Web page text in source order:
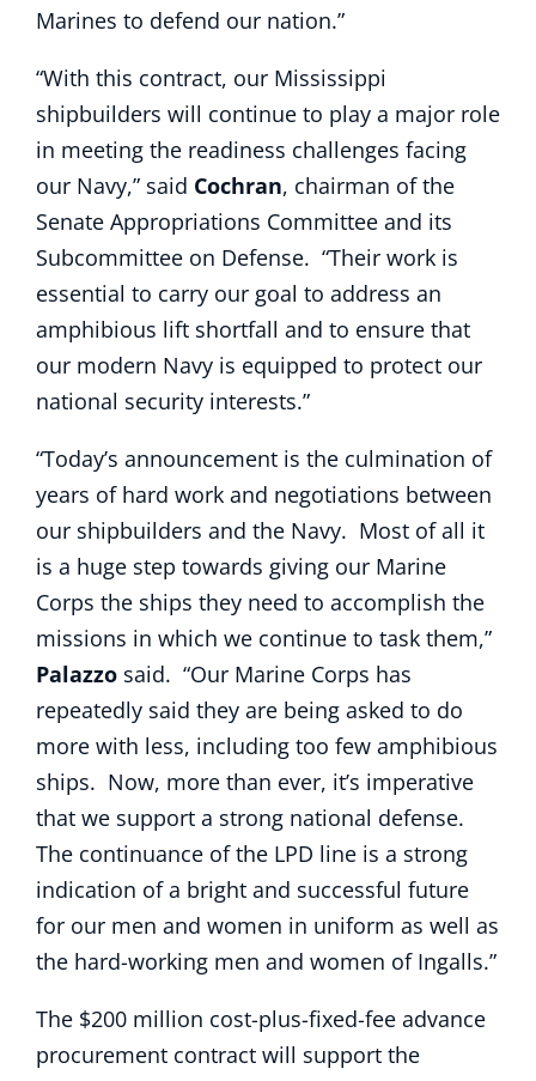
Marines to defend our nation.”
“With this contract, our Mississippi
shipbuilders will continue to play a major role
in meeting the readiness challenges facing
our Navy,” said Cochran, chairman of the
Senate Appropriations Committee and its
Subcommittee on Defense. “Their work is
essential to carry our goal to address an
amphibious lift shortfall and to ensure that
our modern Navy is equipped to protect our
national security interests.”
“Today’s announcement is the culmination of
years of hard work and negotiations between
our shipbuilders and the Navy. Most of all it
is a huge step towards giving our Marine
Corps the ships they need to accomplish the
missions in which we continue to task them,”
Palazzo said. “Our Marine Corps has
repeatedly said they are being asked to do
more with less, including too few amphibious
ships. Now, more than ever, it’s imperative
that we support a strong national defense.
The continuance of the LPD line is a strong
indication of a bright and successful future
for our men and women in uniform as well as
the hard-working men and women of Ingalls.”
The $200 million cost-plus-fixed-fee advance
procurement contract will support the